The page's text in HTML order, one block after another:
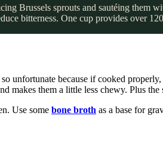
Brussels sprouts and sautéing
bitterness. One cup provides over
unfortunate because if cooked
makes them a little less chewy. Plus
Use some bone broth as a base for